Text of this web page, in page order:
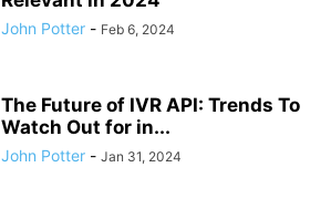
John Potter - Feb 6, 2024
The Future of IVR API: Trends To
Watch Out for in...
John Potter - Jan 31, 2024